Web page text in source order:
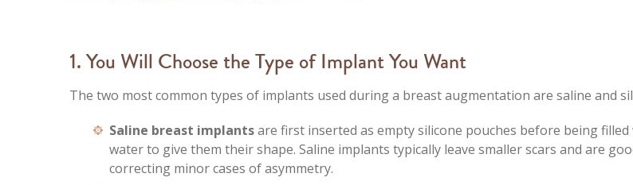
1. You Will Choose the Type of Implant You Want
The two most common types of implants used during a breast augmentation are saline and
Saline breast implantsare first inserted as empty silicone pouches before being
water to give them their shape. Saline implants typically leave smaller scars and are
correcting minor cases of asymmetry.